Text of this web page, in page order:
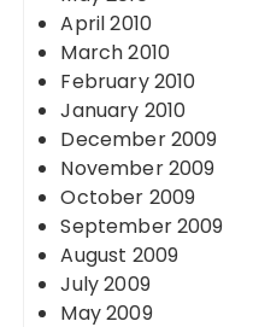
April 2010
March 2010
February 2010
January 2010
December 2009
November 2009
October 2009
September 2009
August 2009
July 2009
May 2009